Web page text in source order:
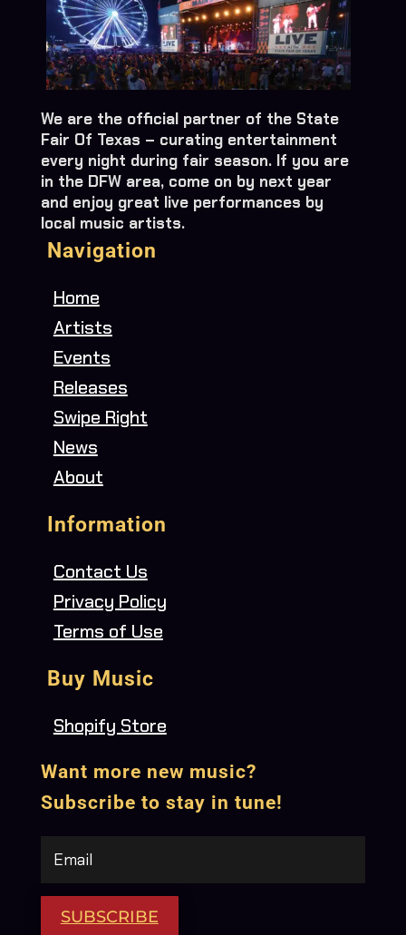
We are the official partner of the State
Fair Of Texas – curating entertainment
every night during fair season. If you are
in the DFW area, come on by next year
and enjoy great live performances by
local music artists.
Navigation
Home
Artists
Events
Releases
Swipe Right
News
About
Information
Contact Us
Privacy Policy
Terms of Use
Buy Music
Shopify Store
Want more new music?
Subscribe to stay in tune!
SUBSCRIBE